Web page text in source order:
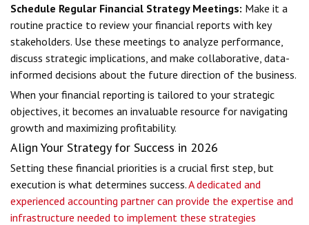
Schedule Regular Financial Strategy Meetings: Make it a
routine practice to review your financial reports with key
stakeholders. Use these meetings to analyze performance,
discuss strategic implications, and make collaborative, data-
informed decisions about the future direction of the business.
When your financial reporting is tailored to your strategic
objectives, it becomes an invaluable resource for navigating
growth and maximizing profitability.
Align Your Strategy for Success in 2026
Setting these financial priorities is a crucial first step, but
execution is what determines success.A dedicated and
experienced accounting partner can provide the expertise and
infrastructure needed to implement these strategies